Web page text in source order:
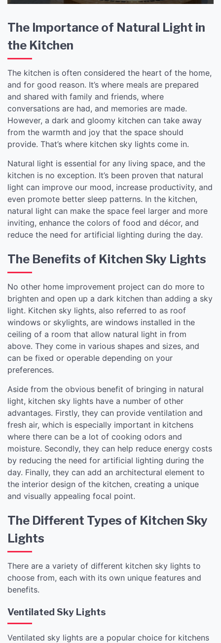
The Importance of Natural Light in
the Kitchen
The kitchen is often considered the heart of the home,
and for good reason. It’s where meals are prepared
and shared with family and friends, where
conversations are had, and memories are made.
However, a dark and gloomy kitchen can take away
from the warmth and joy that the space should
provide. That’s where kitchen sky lights come in.
Natural light is essential for any living space, and the
kitchen is no exception. It’s been proven that natural
light can improve our mood, increase productivity, and
even promote better sleep patterns. In the kitchen,
natural light can make the space feel larger and more
inviting, enhance the colors of food and décor, and
reduce the need for artificial lighting during the day.
The Benefits of Kitchen Sky Lights
No other home improvement project can do more to
brighten and open up a dark kitchen than adding a sky
light. Kitchen sky lights, also referred to as roof
windows or skylights, are windows installed in the
ceiling of a room that allow natural light in from
above. They come in various shapes and sizes, and
can be fixed or operable depending on your
preferences.
Aside from the obvious benefit of bringing in natural
light, kitchen sky lights have a number of other
advantages. Firstly, they can provide ventilation and
fresh air, which is especially important in kitchens
where there can be a lot of cooking odors and
moisture. Secondly, they can help reduce energy costs
by reducing the need for artificial lighting during the
day. Finally, they can add an architectural element to
the interior design of the kitchen, creating a unique
and visually appealing focal point.
The Different Types of Kitchen Sky
Lights
There are a variety of different kitchen sky lights to
choose from, each with its own unique features and
benefits.
Ventilated Sky Lights
Ventilated sky lights are a popular choice for kitchens